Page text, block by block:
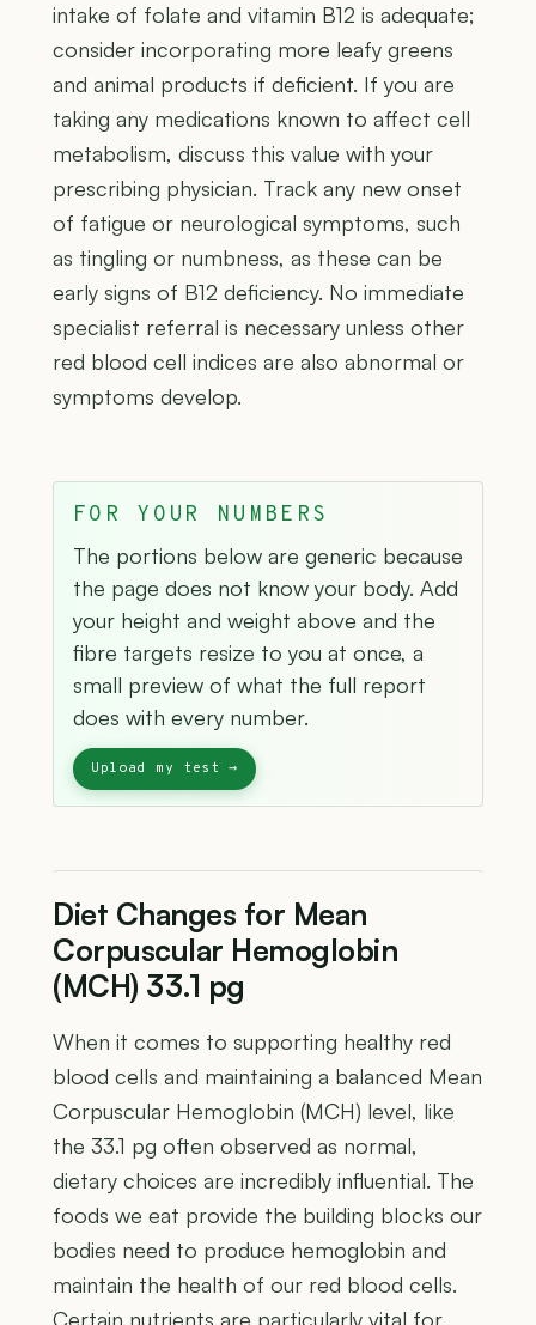
intake of folate and vitamin B12 is adequate;
consider incorporating more leafy greens
and animal products if deficient. If you are
taking any medications known to affect cell
metabolism, discuss this value with your
prescribing physician. Track any new onset
of fatigue or neurological symptoms, such
as tingling or numbness, as these can be
early signs of B12 deficiency. No immediate
specialist referral is necessary unless other
red blood cell indices are also abnormal or
symptoms develop.
FOR YOUR NUMBERS
The portions below are generic because
the page does not know your body. Add
your height and weight above and the
fibre targets resize to you at once, a
small preview of what the full report
does with every number.
Diet Changes for Mean
Corpuscular Hemoglobin
(MCH) 33.1 pg
When it comes to supporting healthy red
blood cells and maintaining a balanced Mean
Corpuscular Hemoglobin (MCH) level, like
the 33.1 pg often observed as normal,
dietary choices are incredibly influential. The
foods we eat provide the building blocks our
bodies need to produce hemoglobin and
maintain the health of our red blood cells.
Certain nutrients are particularly vital for